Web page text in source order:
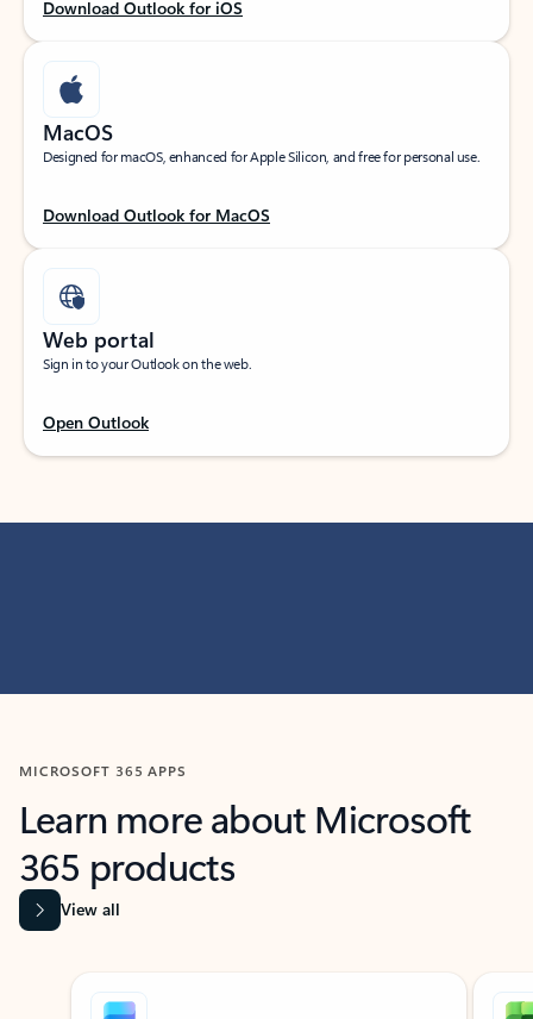
Download Outlook for iOS
MacOS
Designed for macOS, enhanced for Apple Silicon, and free for personal use.
Download Outlook for MacOS
Web portal
Sign in to your Outlook on the web.
Open Outlook
MICROSOFT 365 APPS
Learn more about Microsoft
365 products
View all
Showing slide 1 of 9